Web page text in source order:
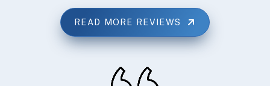
READ MORE REVIEWS